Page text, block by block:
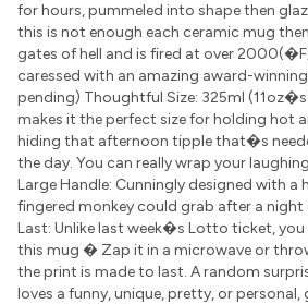
for hours, pummeled into shape then
this is not enough each ceramic mug
gates of hell and is fired at over
caressed with an amazing award-
pending) Thoughtful Size: 325ml
makes it the perfect size for holding hot
hiding that afternoon tipple that�s
the day. You can really wrap your
Large Handle: Cunningly designed with a
fingered monkey could grab after a night
Last: Unlike last week�s Lotto ticket,
this mug � Zap it in a microwave or
the print is made to last. A random
loves a funny, unique, pretty, or